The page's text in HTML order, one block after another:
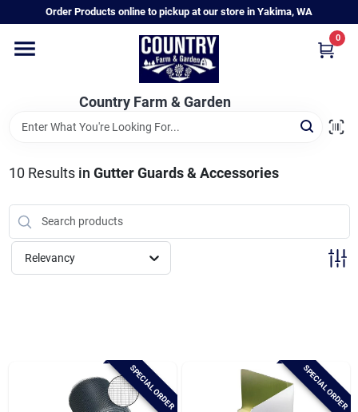
to
Order Products online to pickup at our store in Yakima, WA
Country Farm & Garden
0
Home
Annual & Perennial Plants
Vegetable Starts
Hanging Baskets & Planters
10 Results in Gutter Guards & Accessories
Relevancy
SPECIAL ORDER SPECIAL ORDER